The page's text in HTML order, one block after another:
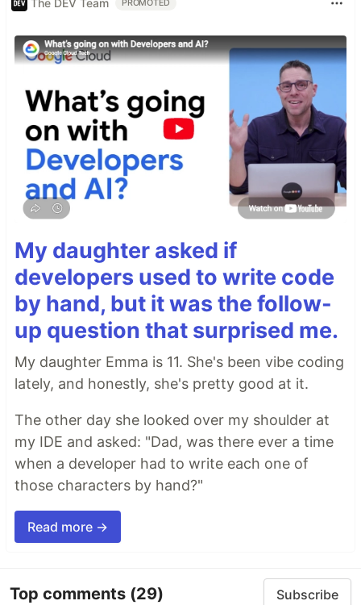
The DEV Team PROMOTED
My daughter asked if
developers used to write code
by hand, but it was the follow-
up question that surprised me.
My daughter Emma is 11. She's been vibe coding
lately, and honestly, she's pretty good at it.
The other day she looked over my shoulder at
my IDE and asked: "Dad, was there ever a time
when a developer had to write each one of
those characters by hand?"
Read more →
Top comments (29) Subscribe